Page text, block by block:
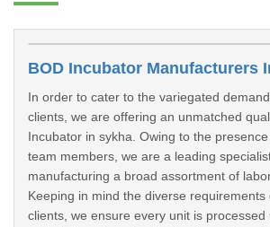
BOD Incubator Manufacturers
In order to cater to the variegated
clients, we are offering an unmatched
Incubator in sykha. Owing to the
team members, we are a leading
manufacturing a broad assortment of
Keeping in mind the diverse requirements
clients, we ensure every unit is